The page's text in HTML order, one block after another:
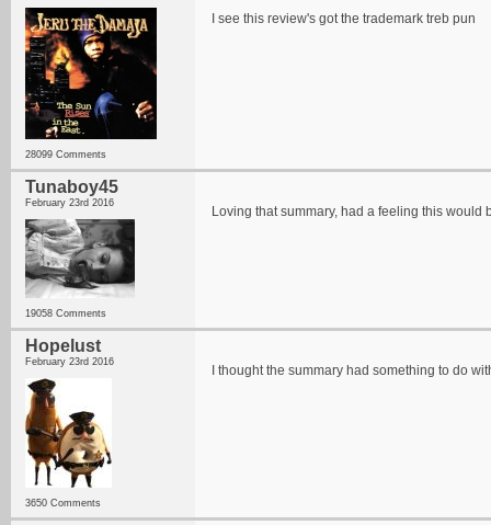
28099 Comments
I see this review's got the trademark treb pun
Tunaboy45
February 23rd 2016
19058 Comments
Loving that summary, had a feeling this would
Hopelust
February 23rd 2016
3650 Comments
I thought the summary had something to do